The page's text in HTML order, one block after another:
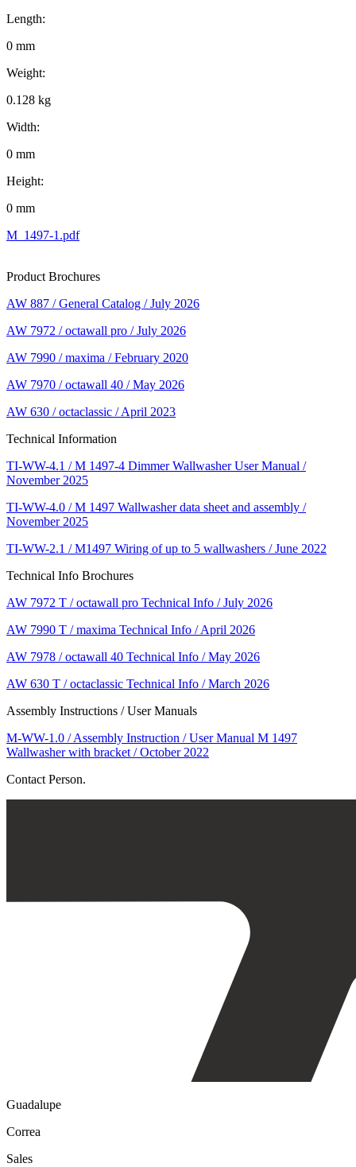
Length:
0 mm
Weight:
0.128 kg
Width:
0 mm
Height:
0 mm
M_1497-1.pdf
Product Brochures
AW 887 / General Catalog / July 2026
AW 7972 / octawall pro / July 2026
AW 7990 / maxima / February 2020
AW 7970 / octawall 40 / May 2026
AW 630 / octaclassic / April 2023
Technical Information
TI-WW-4.1 / M 1497-4 Dimmer Wallwasher User Manual /
November 2025
TI-WW-4.0 / M 1497 Wallwasher data sheet and assembly /
November 2025
TI-WW-2.1 / M1497 Wiring of up to 5 wallwashers / June 2022
Technical Info Brochures
AW 7972 T / octawall pro Technical Info / July 2026
AW 7990 T / maxima Technical Info / April 2026
AW 7978 / octawall 40 Technical Info / May 2026
AW 630 T / octaclassic Technical Info / March 2026
Assembly Instructions / User Manuals
M-WW-1.0 / Assembly Instruction / User Manual M 1497
Wallwasher with bracket / October 2022
Contact Person.
Guadalupe
Correa
Sales